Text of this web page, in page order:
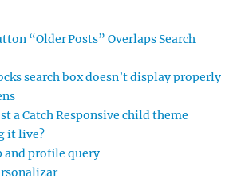
“Older Posts” Overlaps Search
search box doesn’t display properly
a Catch Responsive child theme
it live?
and profile query